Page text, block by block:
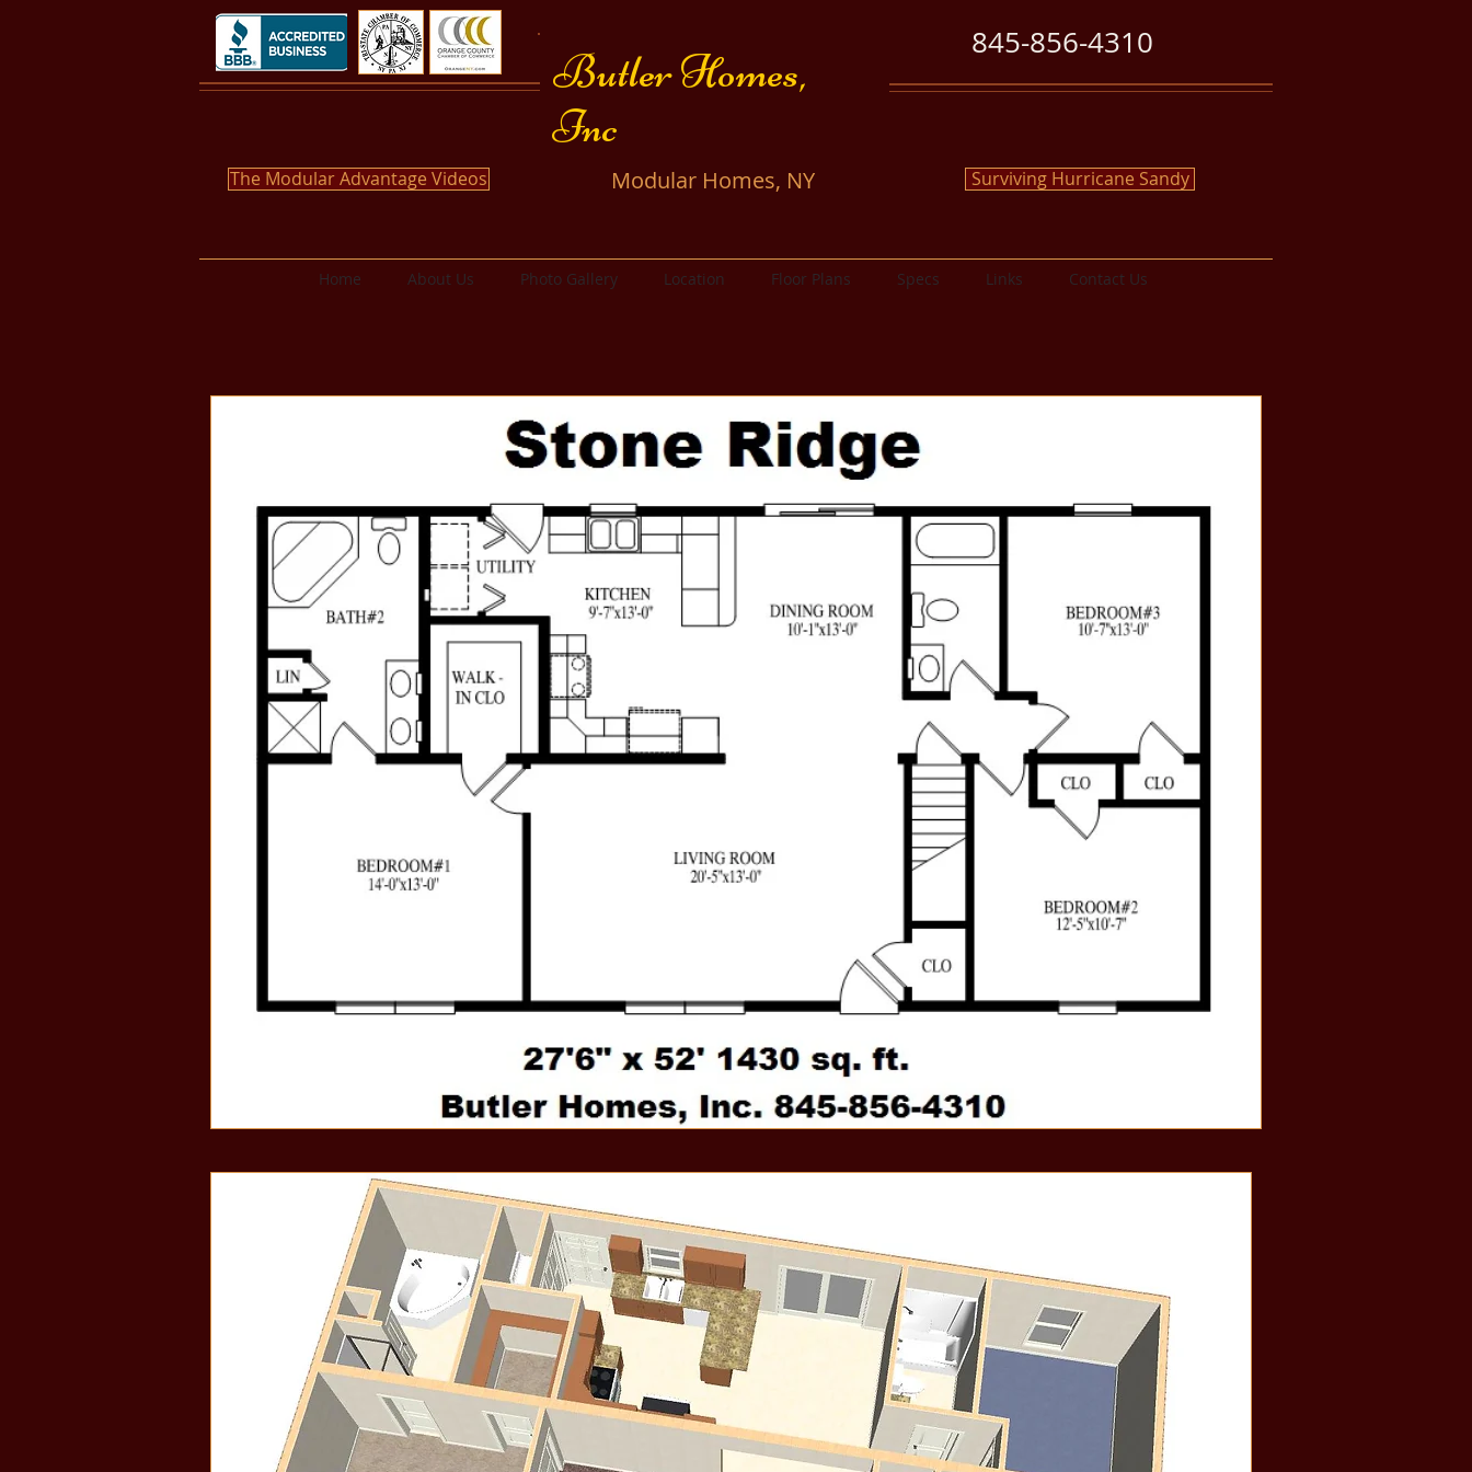
​​Butler Homes,
Inc
​Modular Homes, NY
The Modular Advantage Videos
845-856-4310
Surviving Hurricane Sandy
Home About Us Photo Gallery Location Floor Plans Specs Links Contact Us